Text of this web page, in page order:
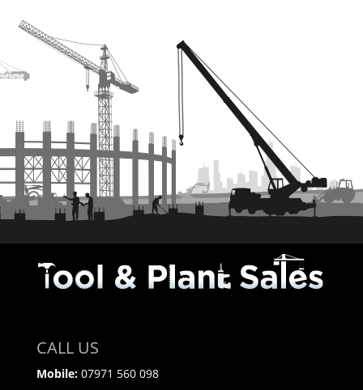
CALL US
Mobile:07971 560 098